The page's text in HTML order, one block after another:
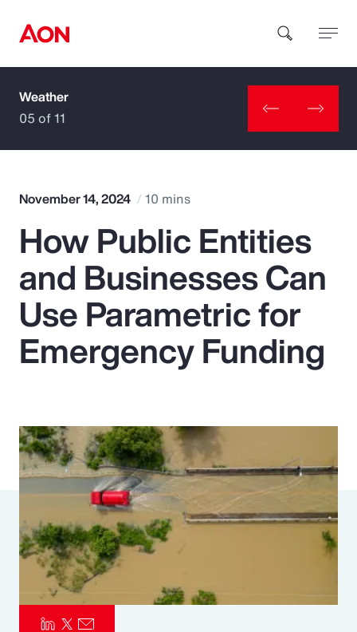
How can we help you?
Popular Searches
Insurance
Benefits
Pay Transparency
Parametrics
Risk Management
Weather
05 of 11
November 14, 2024 10 mins
How Public Entities
and Businesses Can
Use Parametric for
Emergency Funding